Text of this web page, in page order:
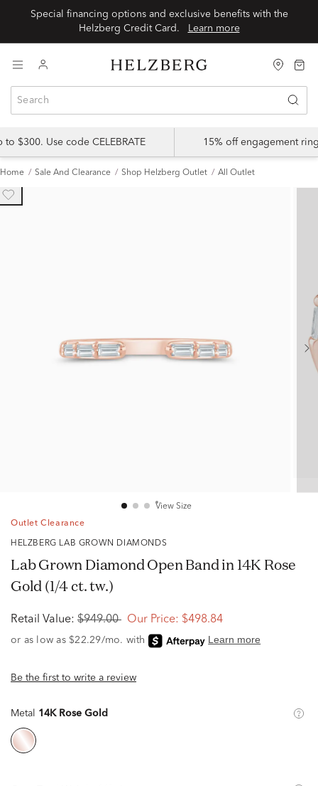
Special financing options and exclusive benefits with the
Learn more
$300. Use code CELEBRATE 15% off engagement
Home Sale And Clearance Shop Helzberg Outlet All Outlet
View Size
Outlet Clearance
HELZBERG LAB GROWN DIAMONDS
Lab Grown Diamond Open Band in 14K Rose
Gold (1/4 ct. tw.)
Retail Value: $949.00 Our Price: $498.84
Be the first to write a review
Metal 14K Rose Gold